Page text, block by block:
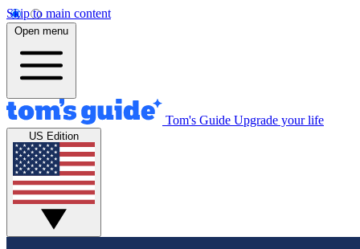
Skip to main content
Open menu
Tom's Guide Upgrade your life
US Edition